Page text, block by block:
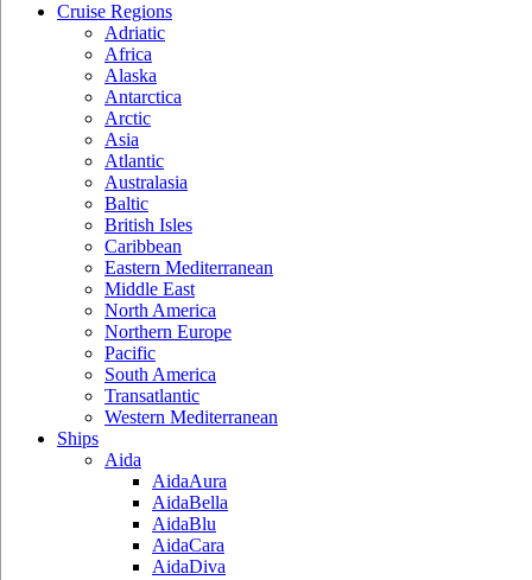
Cruise Regions
Adriatic
Africa
Alaska
Antarctica
Arctic
Asia
Atlantic
Australasia
Baltic
British Isles
Caribbean
Eastern Mediterranean
Middle East
North America
Northern Europe
Pacific
South America
Transatlantic
Western Mediterranean
Ships
Aida
AidaAura
AidaBella
AidaBlu
AidaCara
AidaDiva